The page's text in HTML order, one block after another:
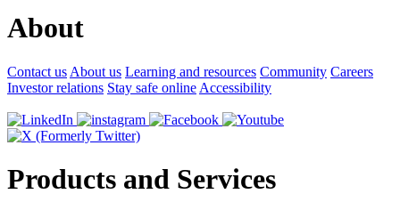
About
Contact us About us Learning and resources Community Careers
Investor relations Stay safe online Accessibility
Products and Services